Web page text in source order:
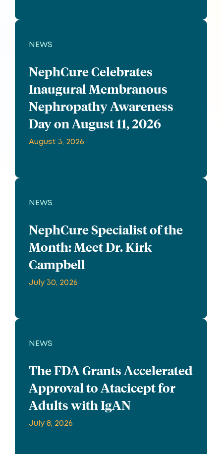
NEWS
NephCure Celebrates
Inaugural Membranous
Nephropathy Awareness
Day on August 11, 2026
August 3, 2026
NEWS
NephCure Specialist of the
Month: Meet Dr. Kirk
Campbell
July 30, 2026
NEWS
The FDA Grants Accelerated
Approval to Atacicept for
Adults with IgAN
July 8, 2026